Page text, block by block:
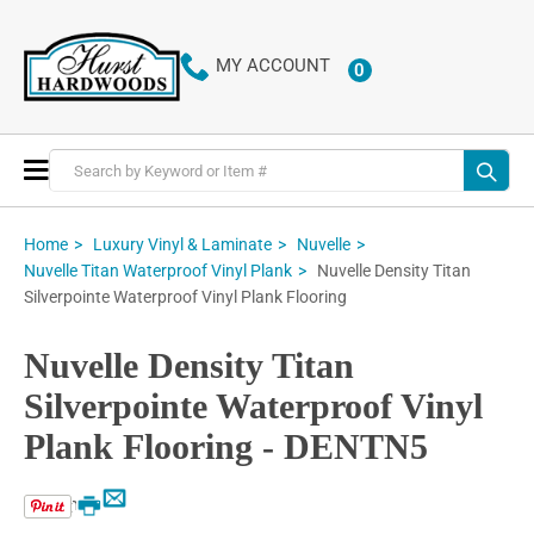
MY ACCOUNT 0ITEMS
Toggle
Nav
Home Luxury Vinyl & Laminate
Nuvelle
Nuvelle Titan Waterproof Vinyl Plank
Nuvelle Density Titan
Silverpointe Waterproof Vinyl Plank Flooring
Nuvelle Density Titan
Silverpointe Waterproof Vinyl
Plank Flooring - DENTN5
Email
Print